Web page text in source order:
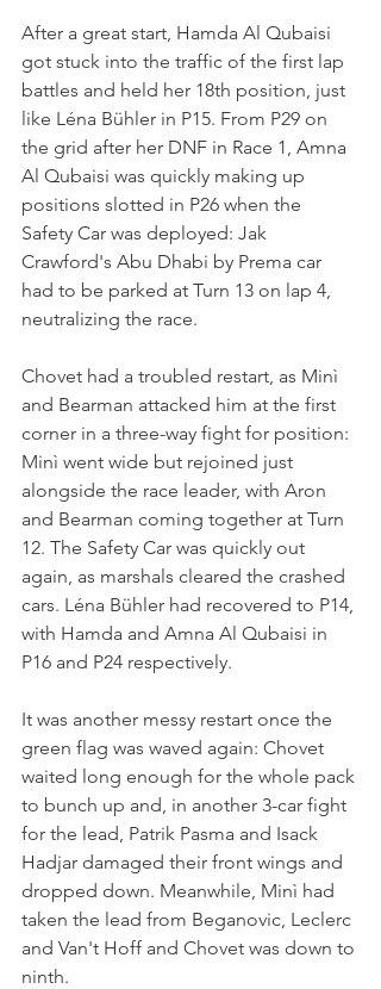
After a great start, Hamda Al Qubaisi
got stuck into the traffic of the first lap
battles and held her 18th position, just
like Léna Bühler in P15. From P29 on
the grid after her DNF in Race 1, Amna
Al Qubaisi was quickly making up
positions slotted in P26 when the
Safety Car was deployed: Jak
Crawford's Abu Dhabi by Prema car
had to be parked at Turn 13 on lap 4,
neutralizing the race.
Chovet had a troubled restart, as Minì
and Bearman attacked him at the first
corner in a three-way fight for position:
Minì went wide but rejoined just
alongside the race leader, with Aron
and Bearman coming together at Turn
12. The Safety Car was quickly out
again, as marshals cleared the crashed
cars. Léna Bühler had recovered to P14,
with Hamda and Amna Al Qubaisi in
P16 and P24 respectively.
It was another messy restart once the
green flag was waved again: Chovet
waited long enough for the whole pack
to bunch up and, in another 3-car fight
for the lead, Patrik Pasma and Isack
Hadjar damaged their front wings and
dropped down. Meanwhile, Minì had
taken the lead from Beganovic, Leclerc
and Van't Hoff and Chovet was down to
ninth.